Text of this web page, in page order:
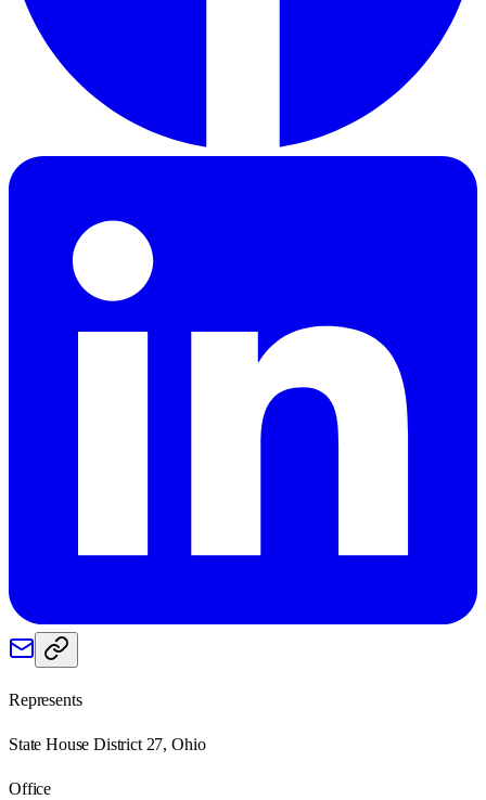
Represents
State House District 27, Ohio
Office